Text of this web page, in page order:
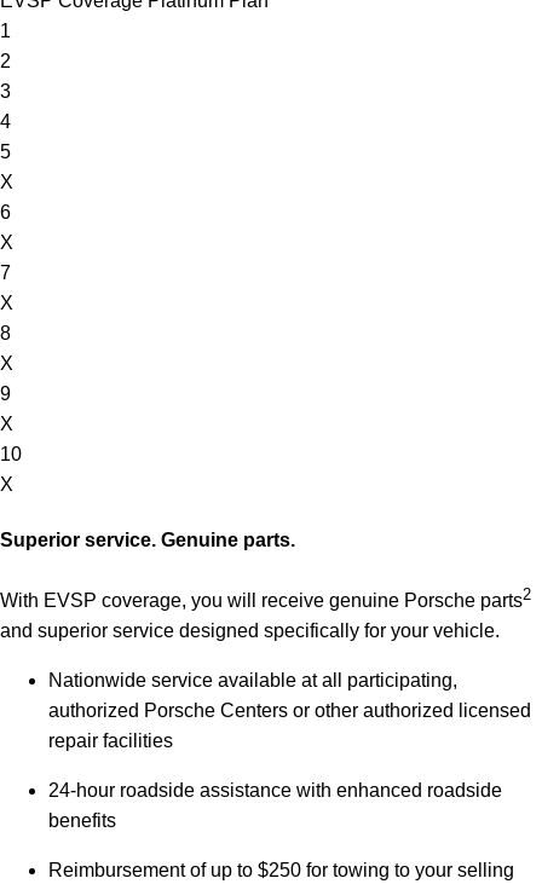
1
2
3
4
5
X
6
X
7
X
8
X
9
X
10
X
Superior service. Genuine parts.
With EVSP coverage, you will receive genuine Porsche parts2
and superior service designed specifically for your vehicle.
Nationwide service available at all participating,
authorized Porsche Centers or other authorized licensed
repair facilities
24-hour roadside assistance with enhanced roadside
benefits
Reimbursement of up to $250 for towing to your selling